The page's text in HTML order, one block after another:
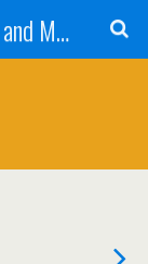
Tammie's Reviews, Giveaways and More